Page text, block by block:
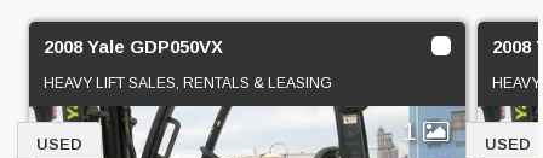
2008 Yale GDP050VX
HEAVY LIFT SALES, RENTALS & LEASING
1
USED
2008
USED